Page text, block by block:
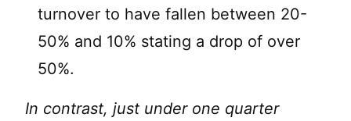
turnover to have fallen between 20-
50% and 10% stating a drop of over
50%.
In contrast, just under one quarter